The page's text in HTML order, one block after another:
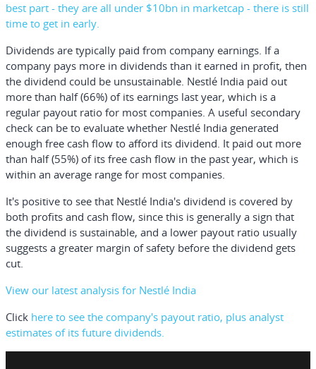
best part - they are all under $10bn in marketcap - there is still
time to get in early.
Dividends are typically paid from company earnings. If a
company pays more in dividends than it earned in profit, then
the dividend could be unsustainable. Nestlé India paid out
more than half (66%) of its earnings last year, which is a
regular payout ratio for most companies. A useful secondary
check can be to evaluate whether Nestlé India generated
enough free cash flow to afford its dividend. It paid out more
than half (55%) of its free cash flow in the past year, which is
within an average range for most companies.
It's positive to see that Nestlé India's dividend is covered by
both profits and cash flow, since this is generally a sign that
the dividend is sustainable, and a lower payout ratio usually
suggests a greater margin of safety before the dividend gets
cut.
View our latest analysis for Nestlé India
Click here to see the company's payout ratio, plus analyst
estimates of its future dividends.